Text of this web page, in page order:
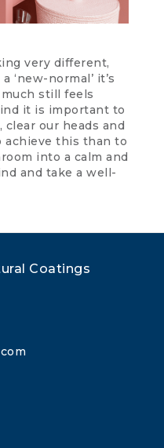
very different,
‘new-normal’ it’s
still feels
it is important to
our heads and
achieve this than to
into a calm and
and take a well-
Coatings